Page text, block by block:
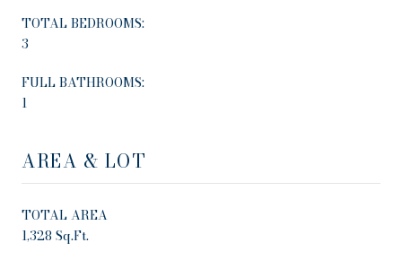
TOTAL BEDROOMS:
3
FULL BATHROOMS:
1
AREA & LOT
TOTAL AREA
1,328 Sq.Ft.